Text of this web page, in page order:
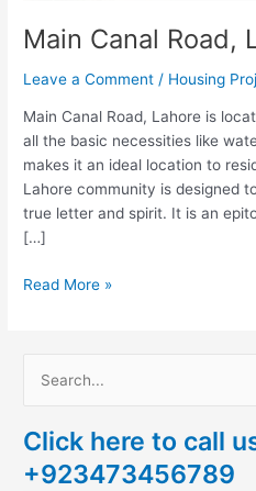
Main Canal Road,
Leave a Comment / Housing
Main Canal Road, Lahore is
all the basic necessities like
makes it an ideal location to
Lahore community is designed
true letter and spirit. It is an
[…]
Read More »
a
r
Click here to call
+923473456789